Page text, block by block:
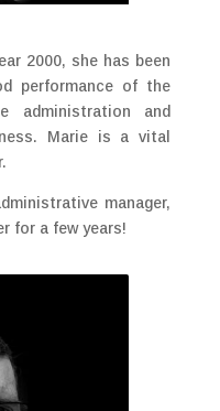
2000, she has been
performance of the
and
Marie is a vital
manager,
for a few years!